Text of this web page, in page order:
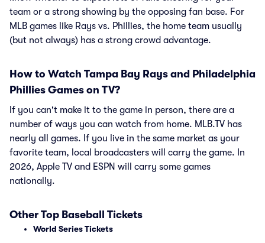
team or a strong showing by the opposing fan base. For
MLB games like Rays vs. Phillies, the home team usually
(but not always) has a strong crowd advantage.
How to Watch Tampa Bay Rays and Philadelphia
Phillies Games on TV?
If you can't make it to the game in person, there are a
number of ways you can watch from home. MLB.TV has
nearly all games. If you live in the same market as your
favorite team, local broadcasters will carry the game. In
2026, Apple TV and ESPN will carry some games
nationally.
Other Top Baseball Tickets
World Series Tickets